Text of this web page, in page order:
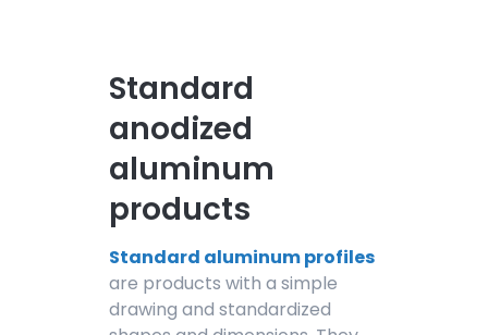
Standard
anodized
aluminum
products
Standard aluminum profiles
are products with a simple
drawing and standardized